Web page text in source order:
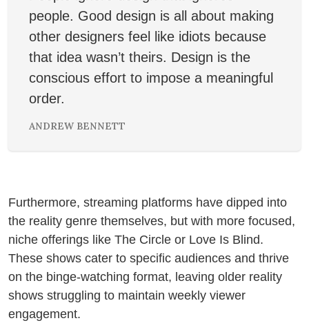
people. Good design is all about making
other designers feel like idiots because
that idea wasn’t theirs. Design is the
conscious effort to impose a meaningful
order.
ANDREW BENNETT
Furthermore, streaming platforms have dipped into
the reality genre themselves, but with more focused,
niche offerings like The Circle or Love Is Blind.
These shows cater to specific audiences and thrive
on the binge-watching format, leaving older reality
shows struggling to maintain weekly viewer
engagement.